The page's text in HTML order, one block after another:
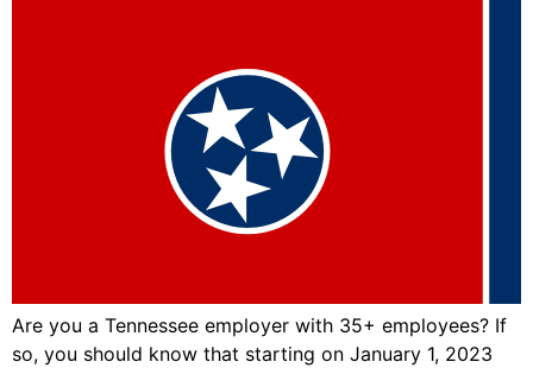
Are you a Tennessee employer with 35+ employees? If
so, you should know that starting on January 1, 2023